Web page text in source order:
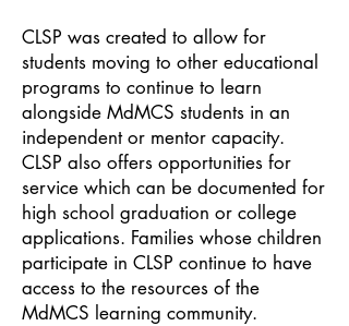
CLSP was created to allow for
students moving to other educational
programs to continue to learn
alongside MdMCS students in an
independent or mentor capacity.
CLSP also offers opportunities for
service which can be documented for
high school graduation or college
applications. Families whose children
participate in CLSP continue to have
access to the resources of the
MdMCS learning community.